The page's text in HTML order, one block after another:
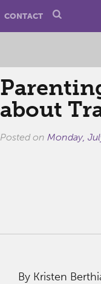
CONTACT
about
Posted on Monday,
By Kristen